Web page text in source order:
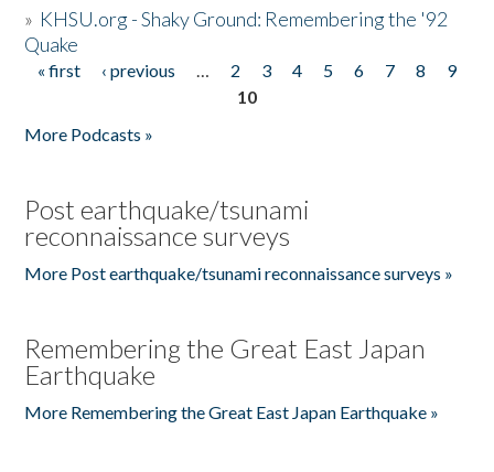
» KHSU.org - Shaky Ground: Remembering the '92
Quake
Pages
« first ‹ previous … 2 3 4 5 6 7 8
9
10
More Podcasts »
Post earthquake/tsunami
reconnaissance surveys
More Post earthquake/tsunami reconnaissance surveys »
Remembering the Great East Japan
Earthquake
More Remembering the Great East Japan Earthquake »